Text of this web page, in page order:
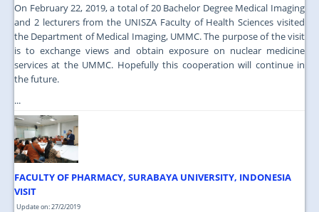
On February 22, 2019, a total of 20 Bachelor Degree Medical Imaging
and 2 lecturers from the UNISZA Faculty of Health Sciences visited
the Department of Medical Imaging, UMMC. The purpose of the visit
is to exchange views and obtain exposure on nuclear medicine
services at the UMMC. Hopefully this cooperation will continue in
the future.
...
FACULTY OF PHARMACY, SURABAYA UNIVERSITY, INDONESIA
VISIT
Update on: 27/2/2019